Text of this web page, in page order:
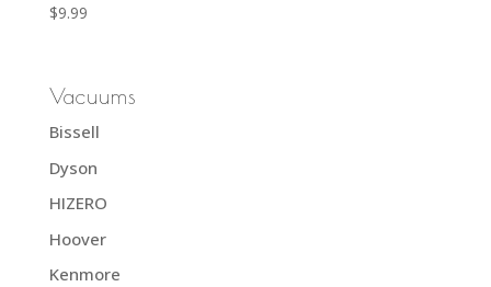
$9.99
Vacuums
Bissell
Dyson
HIZERO
Hoover
Kenmore